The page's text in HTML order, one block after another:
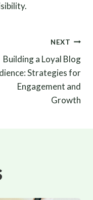
NEXT
Building a Loyal Blog
Strategies for
Engagement and
Growth